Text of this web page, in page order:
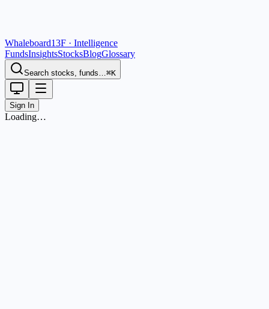
Whaleboard13F · Intelligence
FundsInsightsStocksBlogGlossary
Search stocks, funds…⌘K
Sign In
Loading…